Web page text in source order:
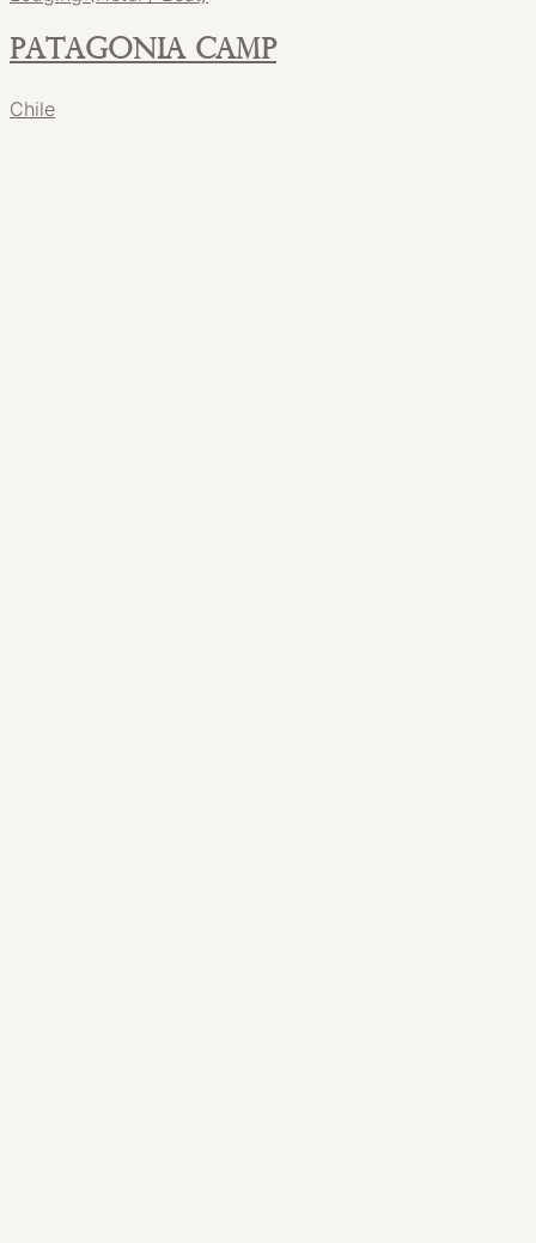
Patagonia Camp
Chile